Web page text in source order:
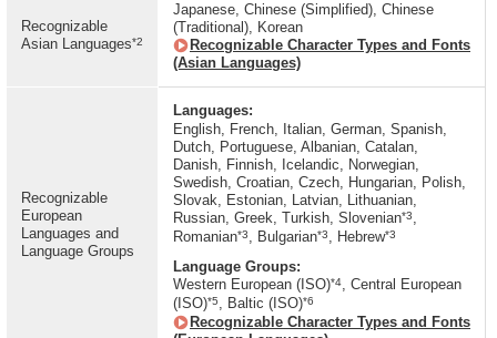
Recognizable
Asian Languages*2
Japanese, Chinese (Simplified), Chinese
(Traditional), Korean
Recognizable Character Types and Fonts
(Asian Languages)
Recognizable
European
Languages and
Language Groups
Languages:
English, French, Italian, German, Spanish,
Dutch, Portuguese, Albanian, Catalan,
Danish, Finnish, Icelandic, Norwegian,
Swedish, Croatian, Czech, Hungarian, Polish,
Slovak, Estonian, Latvian, Lithuanian,
Russian, Greek, Turkish, Slovenian*3,
Romanian*3, Bulgarian*3, Hebrew*3
Language Groups:
Western European (ISO)*4, Central European
(ISO)*5, Baltic (ISO)*6
Recognizable Character Types and Fonts